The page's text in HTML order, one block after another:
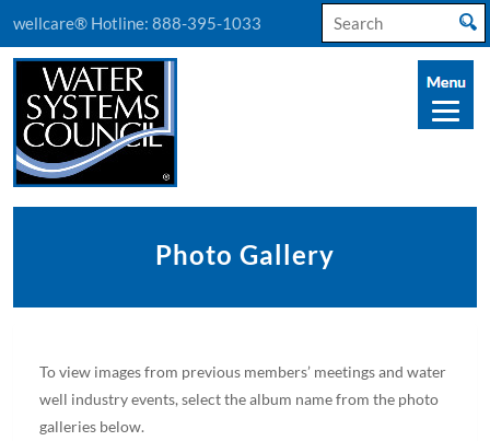
wellcare® Hotline: 888-395-1033
Search
for:
Photo Gallery
To view images from previous members’ meetings and water
well industry events, select the album name from the photo
galleries below.